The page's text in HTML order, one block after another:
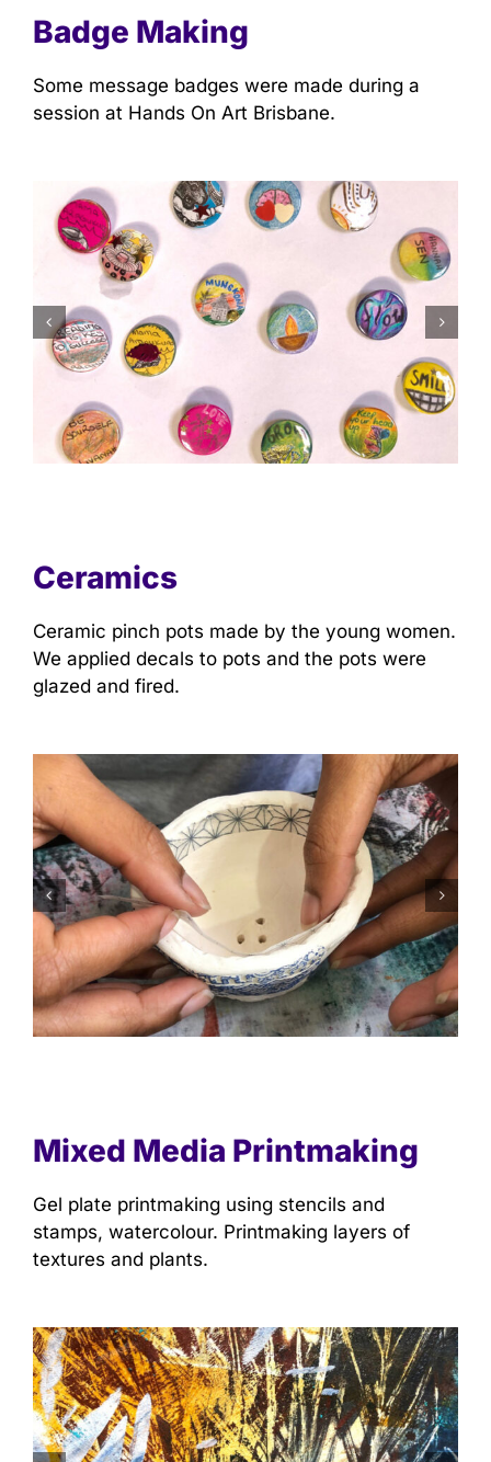
Badge Making
Some message badges were made during a
session at Hands On Art Brisbane.
Ceramics
Ceramic pinch pots made by the young women.
We applied decals to pots and the pots were
glazed and fired.
Mixed Media Printmaking
Gel plate printmaking using stencils and
stamps, watercolour. Printmaking layers of
textures and plants.